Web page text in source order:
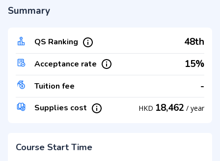
Summary
QS Ranking 48th
Acceptance rate 15%
Tuition fee -
Supplies cost HKD 18,462 / year
Course Start Time